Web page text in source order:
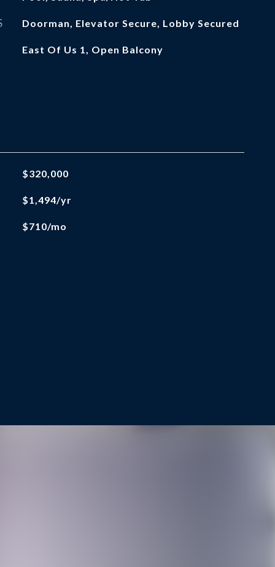
Doorman, Elevator Secure, Lobby Secured
East Of Us 1, Open Balcony
$320,000
$1,494/yr
$710/mo